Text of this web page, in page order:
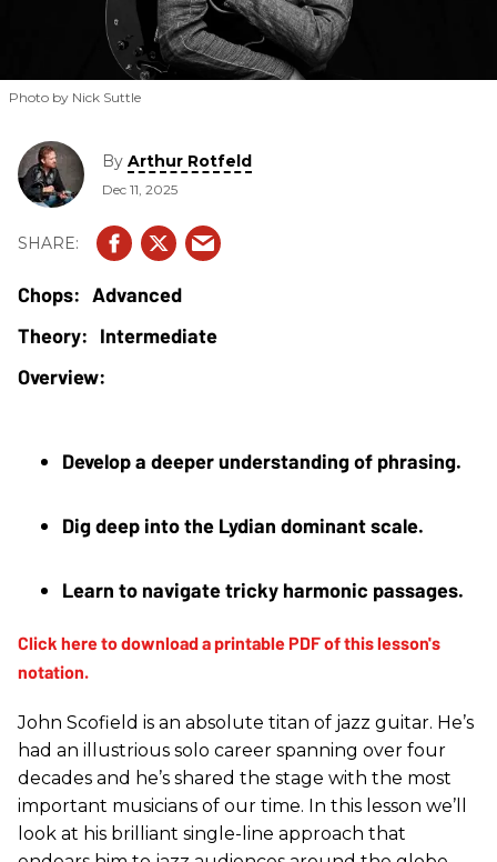
Photo by Nick Suttle
By Arthur Rotfeld
Dec 11, 2025
Advanced
Intermediate
Develop a deeper understanding of phrasing.
Dig deep into the Lydian dominant scale.
Learn to navigate tricky harmonic passages.
John Scofield is an absolute titan of jazz guitar. He’s
had an illustrious solo career spanning over four
decades and he’s shared the stage with the most
important musicians of our time. In this lesson we’ll
look at his brilliant single-line approach that